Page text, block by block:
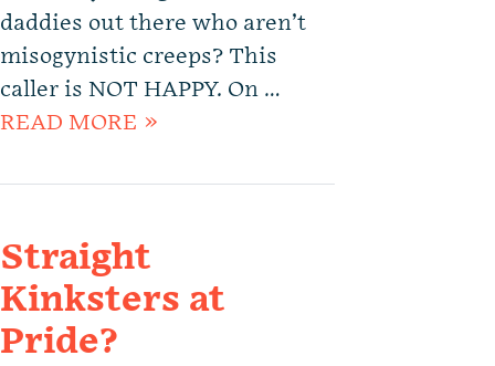
daddies out there who aren’t
misogynistic creeps? This
caller is NOT HAPPY. On …
READ MORE »
Straight
Kinksters at
Pride?